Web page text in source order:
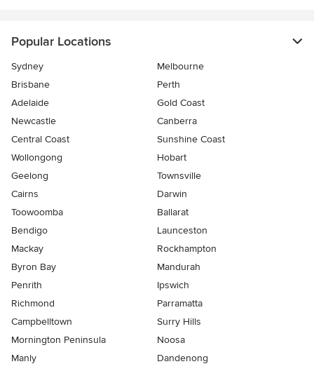
Popular Locations
Sydney
Melbourne
Brisbane
Perth
Adelaide
Gold Coast
Newcastle
Canberra
Central Coast
Sunshine Coast
Wollongong
Hobart
Geelong
Townsville
Cairns
Darwin
Toowoomba
Ballarat
Bendigo
Launceston
Mackay
Rockhampton
Byron Bay
Mandurah
Penrith
Ipswich
Richmond
Parramatta
Campbelltown
Surry Hills
Mornington Peninsula
Noosa
Manly
Dandenong